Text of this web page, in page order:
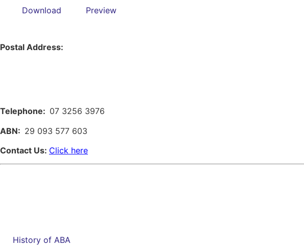
Download Preview
Postal Address:
Telephone: 07 3256 3976
ABN: 29 093 577 603
Contact Us: Click here
History of ABA